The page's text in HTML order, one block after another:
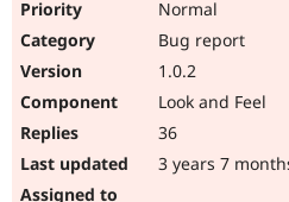
Normal
Bug report
1.0.2
Look and Feel
36
3 years 7